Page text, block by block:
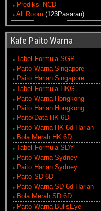
Prediksi NCD
All Room (123Pasaran)
Kafe Paito Warna
Tabel Formula SGP
Paito Warna Singapore
Paito Harian Singapore
Tabel Formula HKG
Paito Warna Hongkong
Paito Harian Hongkong
Paito/Data HK 6D
Paito Warna HK 6d Harian
Bola Merah HK 6D
Tabel Formula SDY
Paito Warna Sydney
Paito Harian Sydney
Paito SD 6D
Paito Warna SD 6d Harian
Bola Merah SD 6D
Paito Warna BullsEye